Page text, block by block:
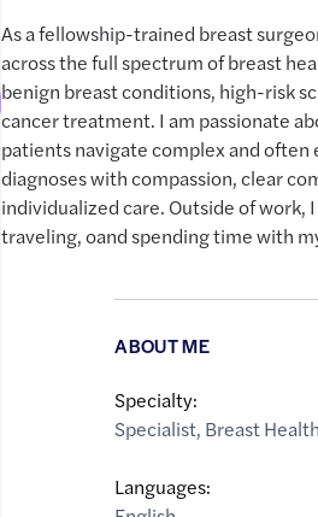
As a fellowship-trained breast
across the full spectrum of breast
benign breast conditions, high-risk
cancer treatment. I am passionate
patients navigate complex and often
diagnoses with compassion, clear
individualized care. Outside of work,
traveling, oand spending time with
ABOUT ME
Specialty:
Specialist, Breast Health
Languages: